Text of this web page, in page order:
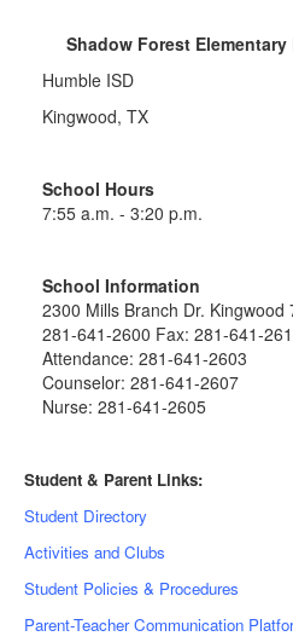
Shadow Forest Elementary
Humble ISD
Kingwood, TX
School Hours
7:55 a.m. - 3:20 p.m.
School Information
2300 Mills Branch Dr. Kingwood
281-641-2600 Fax: 281-641-
Attendance: 281-641-2603
Counselor: 281-641-2607
Nurse: 281-641-2605
Student & Parent Links:
Student Directory
Activities and Clubs
Student Policies & Procedures
Parent-Teacher Communication